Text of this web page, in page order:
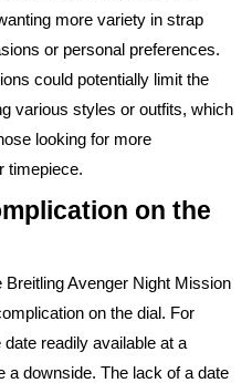
more variety in strap
or personal preferences.
could potentially limit the
various styles or outfits, which
looking for more
timepiece.
on the
Avenger Night Mission
on the dial. For
readily available at a
a downside. The lack of a date